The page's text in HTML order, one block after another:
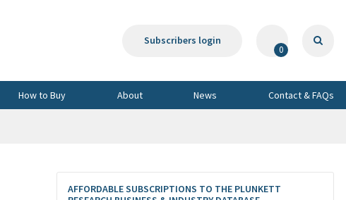
Subscribers login
0
How to Buy About News Contact & FAQs
AFFORDABLE SUBSCRIPTIONS TO THE PLUNKETT